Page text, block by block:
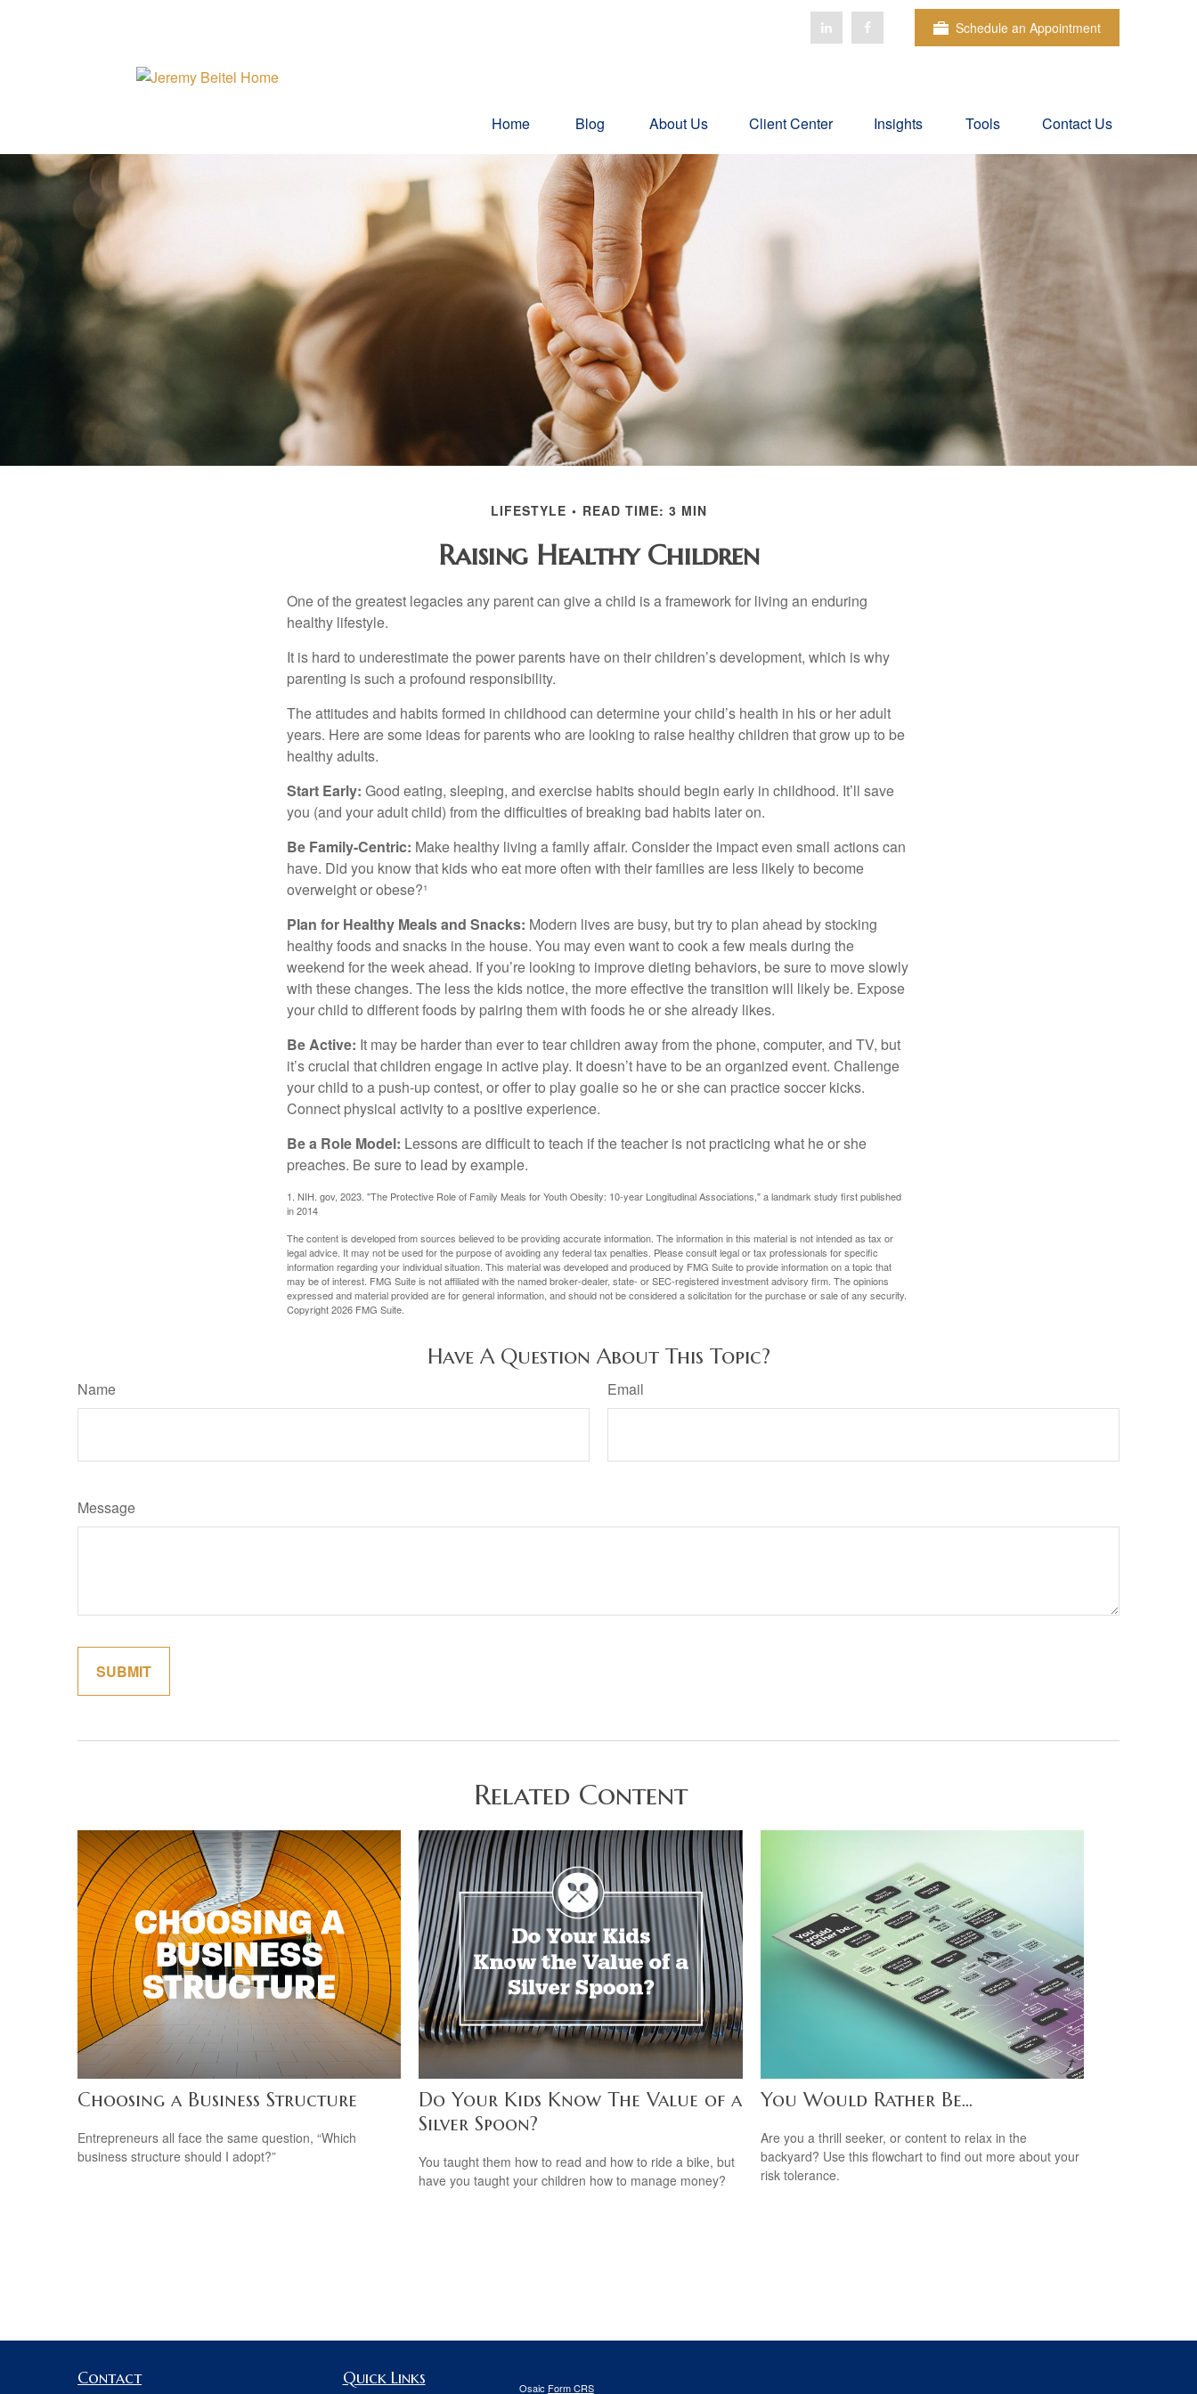
Schedule an Appointment
Home Blog About Us Client Center Insights Tools Contact Us
LIFESTYLE READ TIME: 3 MIN
Raising Healthy Children
One of the greatest legacies any parent can give a child is a framework for living an enduring
healthy lifestyle.
It is hard to underestimate the power parents have on their children’s development, which is why
parenting is such a profound responsibility.
The attitudes and habits formed in childhood can determine your child’s health in his or her adult
years. Here are some ideas for parents who are looking to raise healthy children that grow up to be
healthy adults.
Start Early: Good eating, sleeping, and exercise habits should begin early in childhood. It’ll save
you (and your adult child) from the difficulties of breaking bad habits later on.
Be Family-Centric: Make healthy living a family affair. Consider the impact even small actions can
have. Did you know that kids who eat more often with their families are less likely to become
overweight or obese?¹
Plan for Healthy Meals and Snacks: Modern lives are busy, but try to plan ahead by stocking
healthy foods and snacks in the house. You may even want to cook a few meals during the
weekend for the week ahead. If you’re looking to improve dieting behaviors, be sure to move slowly
with these changes. The less the kids notice, the more effective the transition will likely be. Expose
your child to different foods by pairing them with foods he or she already likes.
Be Active: It may be harder than ever to tear children away from the phone, computer, and TV, but
it’s crucial that children engage in active play. It doesn’t have to be an organized event. Challenge
your child to a push-up contest, or offer to play goalie so he or she can practice soccer kicks.
Connect physical activity to a positive experience.
Be a Role Model: Lessons are difficult to teach if the teacher is not practicing what he or she
preaches. Be sure to lead by example.
1. NIH. gov, 2023. "The Protective Role of Family Meals for Youth Obesity: 10-year Longitudinal Associations," a landmark study first published
in 2014
The content is developed from sources believed to be providing accurate information. The information in this material is not intended as tax or
legal advice. It may not be used for the purpose of avoiding any federal tax penalties. Please consult legal or tax professionals for specific
information regarding your individual situation. This material was developed and produced by FMG Suite to provide information on a topic that
may be of interest. FMG Suite is not affiliated with the named broker-dealer, state- or SEC-registered investment advisory firm. The opinions
expressed and material provided are for general information, and should not be considered a solicitation for the purchase or sale of any security.
Copyright2026 FMG Suite.
Have A Question About This Topic?
Name Email
Message
Related Content
Choosing a Business Structure
Entrepreneurs all face the same question, “Which
business structure should I adopt?”
Do Your Kids Know The Value of a
Silver Spoon?
You taught them how to read and how to ride a bike, but
have you taught your children how to manage money?
You Would Rather Be...
Are you a thrill seeker, or content to relax in the
backyard? Use this flowchart to find out more about your
risk tolerance.
Contact Quick Links Osaic Form CRS